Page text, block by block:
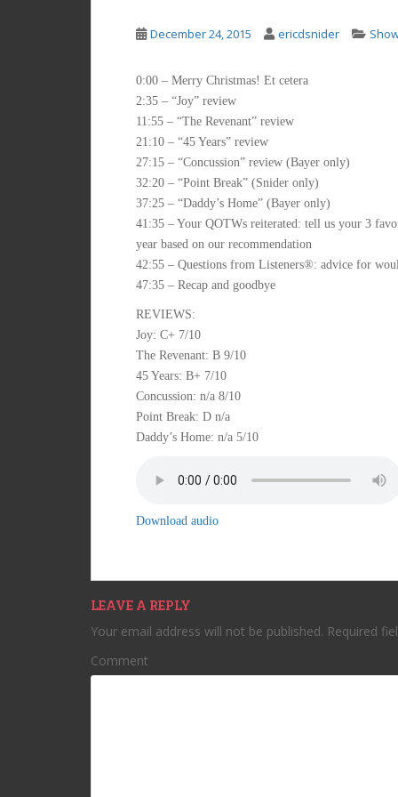
December 24, 2015 ericdsnider
0:00 – Merry Christmas! Et cetera
2:35 – “Joy” review
11:55 – “The Revenant” review
21:10 – “45 Years” review
27:15 – “Concussion” review (Bayer only)
32:20 – “Point Break” (Snider only)
37:25 – “Daddy’s Home” (Bayer only)
41:35 – Your QOTWs reiterated: tell us your 3
year based on our recommendation
42:55 – Questions from Listeners®: advice for
47:35 – Recap and goodbye
REVIEWS:
Joy: C+ 7/10
The Revenant: B 9/10
45 Years: B+ 7/10
Concussion: n/a 8/10
Point Break: D n/a
Daddy’s Home: n/a 5/10
Download audio
LEAVE A REPLY
Your email address will not be published. Required
Comment